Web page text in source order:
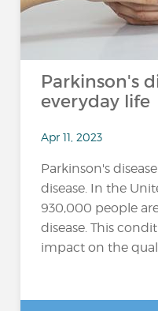
Parkinson's
everyday life
Apr 11, 2023
Parkinson's
disease. In the
930,000 people
disease. This
impact on the